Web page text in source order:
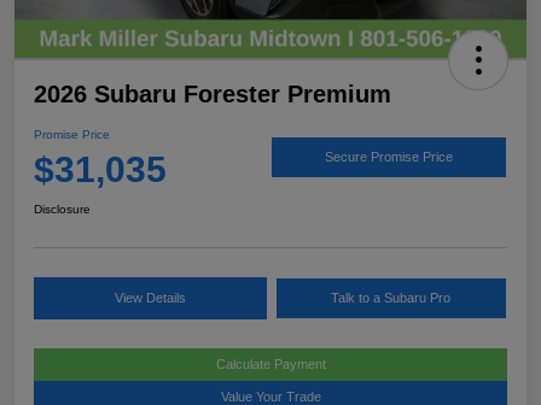
2026 Subaru Forester Premium
Promise Price
$31,035 Secure Promise Price
Disclosure
View Details Talk to a Subaru Pro
Calculate Payment
Value Your Trade